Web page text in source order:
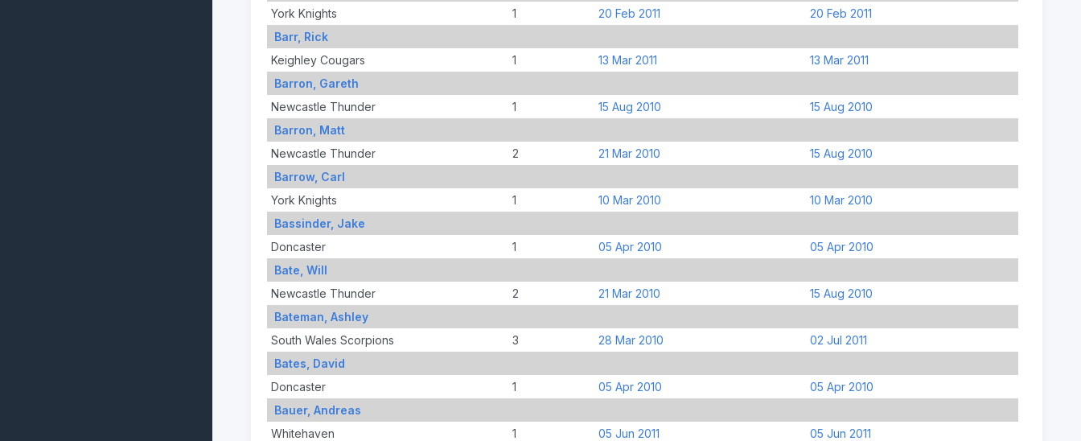
York Knights
1 20 Feb 2011
20 Feb 2011
Barr, Rick
Keighley Cougars
1 13 Mar 2011
13 Mar 2011
Barron, Gareth
Newcastle Thunder
1 15 Aug 2010
15 Aug 2010
Barron, Matt
Newcastle Thunder
2 21 Mar 2010
15 Aug 2010
Barrow, Carl
York Knights
1 10 Mar 2010
10 Mar 2010
Bassinder, Jake
Doncaster
1 05 Apr 2010
05 Apr 2010
Bate, Will
Newcastle Thunder
2 21 Mar 2010
15 Aug 2010
Bateman, Ashley
South Wales Scorpions
3 28 Mar 2010
02 Jul 2011
Bates, David
Doncaster
1 05 Apr 2010
05 Apr 2010
Bauer, Andreas
Whitehaven
1 05 Jun 2011
05 Jun 2011